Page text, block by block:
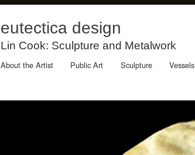
eutectica design
Lin Cook: Sculpture and Metalwork
About the Artist Public Art Sculpture Vessels